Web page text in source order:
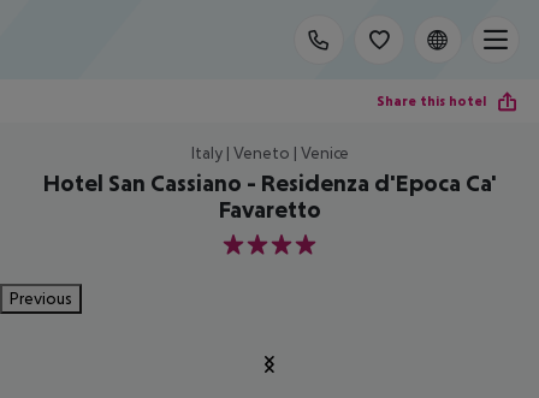
Share this hotel
Italy | Veneto | Venice
Hotel San Cassiano - Residenza d'Epoca Ca'
Favaretto
4
Previous